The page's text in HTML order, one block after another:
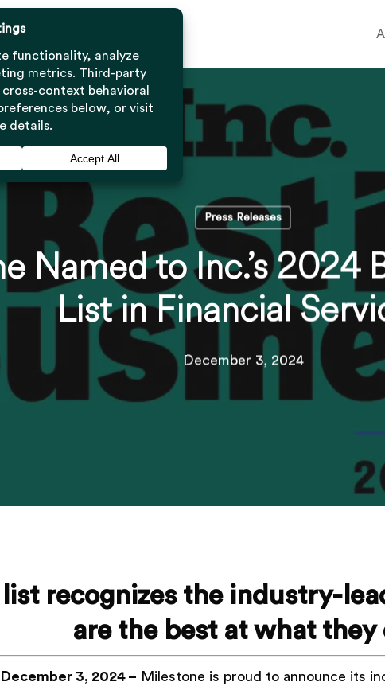
Press Releases
Named to Inc.’s 2024
List in Financial
December 3, 2024
recognizes the industry-
are the best at what they
December 3, 2024 – Milestone is proud to announce its